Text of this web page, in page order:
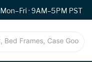
Mon–Fri · 9AM–5PM PST